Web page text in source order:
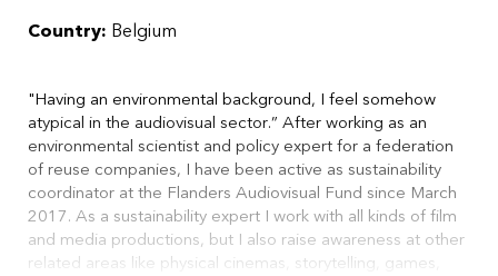
Country: Belgium
"Having an environmental background, I feel somehow
atypical in the audiovisual sector.” After working as an
environmental scientist and policy expert for a federation
of reuse companies, I have been active as sustainability
coordinator at the Flanders Audiovisual Fund since March
2017. As a sustainability expert I work with all kinds of film
and media productions, but I also raise awareness at other
related areas like physical cinemas, storytelling, games,